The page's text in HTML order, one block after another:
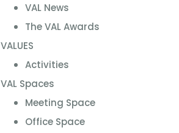
VAL News
The VAL Awards
VALUES
Activities
VAL Spaces
Meeting Space
Office Space